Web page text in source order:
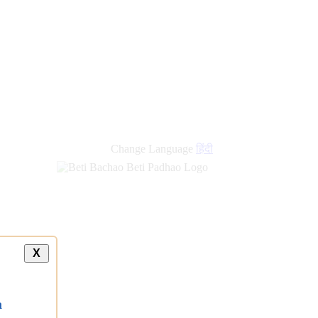
Change Language हिंदी
X